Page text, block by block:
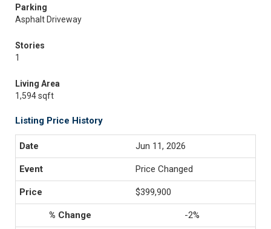
Parking
Asphalt Driveway
Stories
1
Living Area
1,594 sqft
Listing Price History
Jun 11, 2026
Price Changed
$399,900
-2%